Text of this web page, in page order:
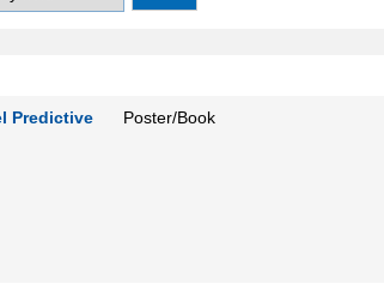
Predictive
Poster/Book